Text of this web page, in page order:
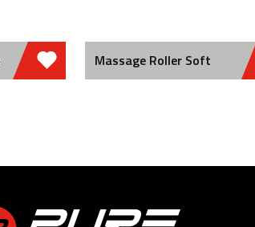
Massage Roller Soft